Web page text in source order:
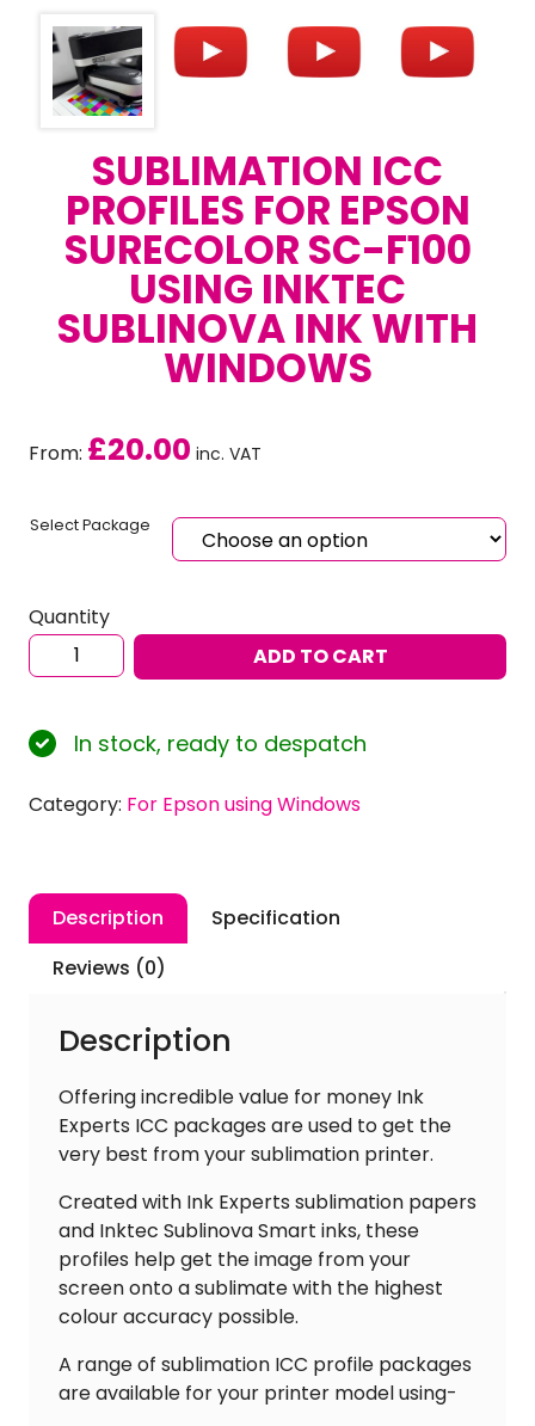
SUBLIMATION ICC
PROFILES FOR EPSON
SURECOLOR SC-F100
USING INKTEC
SUBLINOVA INK WITH
WINDOWS
From: £20.00 inc. VAT
Select Package
Quantity
Sublimation
ICC
for
EPSON
SC-
Inktec
Sublinova
Ink
quantity
ADD TO CART
In stock, ready to despatch
Category: For Epson using Windows
Description
Specification
Reviews (0)
Description
Offering incredible value for money Ink
Experts ICC packages are used to get the
very best from your sublimation printer.
Created with Ink Experts sublimation papers
and Inktec Sublinova Smart inks, these
profiles help get the image from your
screen onto a sublimate with the highest
colour accuracy possible.
A range of sublimation ICC profile packages
are available for your printer model using-